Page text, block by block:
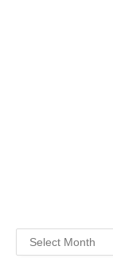
Post
by